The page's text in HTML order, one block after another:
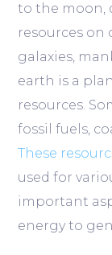
to the moon,
resources on
galaxies,
earth is a
resources.
fossil fuels,
These
used for
important
energy to